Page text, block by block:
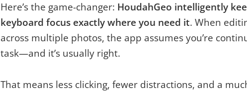
Here’s the game-changer: HoudahGeo intelligently
keyboard focus exactly where you need it. When
across multiple photos, the app assumes you’re
task—and it’s usually right.
That means less clicking, fewer distractions, and a